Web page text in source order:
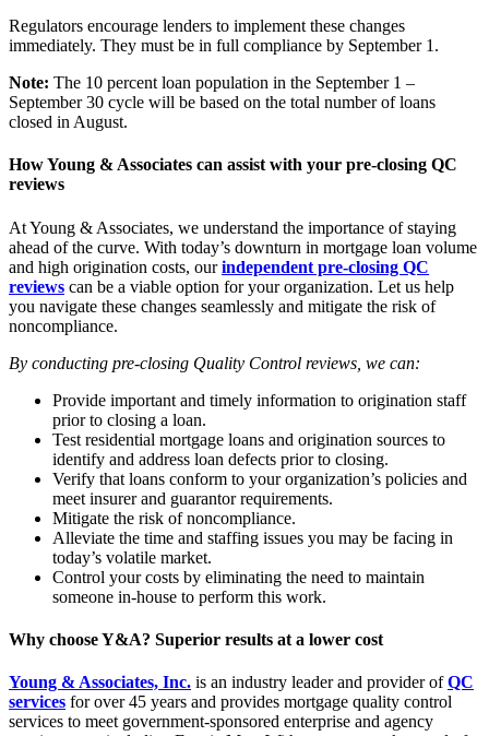
Regulators encourage lenders to implement these changes
immediately. They must be in full compliance by September 1.
Note: The 10 percent loan population in the September 1 –
September 30 cycle will be based on the total number of loans
closed in August.
How Young & Associates can assist with your pre-closing QC
reviews
At Young & Associates, we understand the importance of staying
ahead of the curve. With today’s downturn in mortgage loan volume
and high origination costs, ourindependent pre-closing QC
reviews can be a viable option for your organization. Let us help
you navigate these changes seamlessly and mitigate the risk of
noncompliance.
By conducting pre-closing Quality Control reviews, we can:
Provide important and timely information to origination staff
prior to closing a loan.
Test residential mortgage loans and origination sources to
identify and address loan defects prior to closing.
Verify that loans conform to your organization’s policies and
meet insurer and guarantor requirements.
Mitigate the risk of noncompliance.
Alleviate the time and staffing issues you may be facing in
today’s volatile market.
Control your costs by eliminating the need to maintain
someone in-house to perform this work.
Why choose Y&A? Superior results at a lower cost
Young & Associates, Inc. is an industry leader and provider ofQC
services for over 45 years and provides mortgage quality control
services to meet government-sponsored enterprise and agency